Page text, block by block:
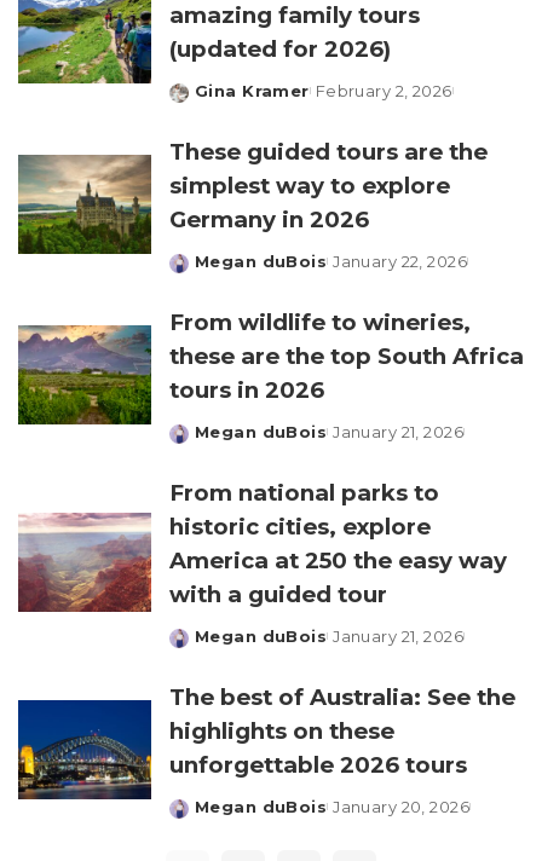
amazing family tours
(updated for 2026)
Posted
Gina Kramer February 2, 2026
These guided tours are the
simplest way to explore
Germany in 2026
Posted
Megan duBois January 22, 2026
From wildlife to wineries,
these are the top South Africa
tours in 2026
Posted
Megan duBois January 21, 2026
From national parks to
historic cities, explore
America at 250 the easy way
with a guided tour
Posted
Megan duBois January 21, 2026
The best of Australia: See the
highlights on these
unforgettable 2026 tours
Posted
Megan duBois January 20, 2026